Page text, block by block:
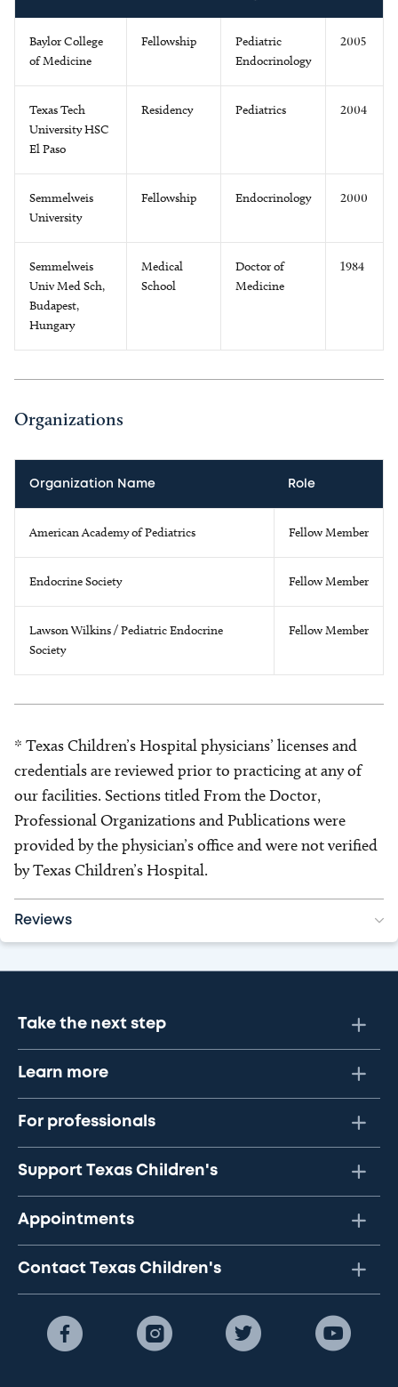
Baylor College
of Medicine
Fellowship
Pediatric
Endocrinology
2005
Texas Tech
University HSC
El Paso
Residency Pediatrics 2004
Semmelweis
University
Fellowship Endocrinology 2000
Semmelweis
Univ Med Sch,
Budapest,
Hungary
Medical
School
Doctor of
Medicine
1984
Organizations
Organization Name Role
American Academy of Pediatrics Fellow Member
Endocrine Society Fellow Member
Lawson Wilkins / Pediatric Endocrine
Society
Fellow Member
* Texas Children’s Hospital physicians’ licenses and
credentials are reviewed prior to practicing at any of
our facilities. Sections titled From the Doctor,
Professional Organizations and Publications were
provided by the physician’s office and were not verified
by Texas Children’s Hospital.
Reviews
Take the next step
Learn more
For professionals
Support Texas Children's
Appointments
Contact Texas Children's